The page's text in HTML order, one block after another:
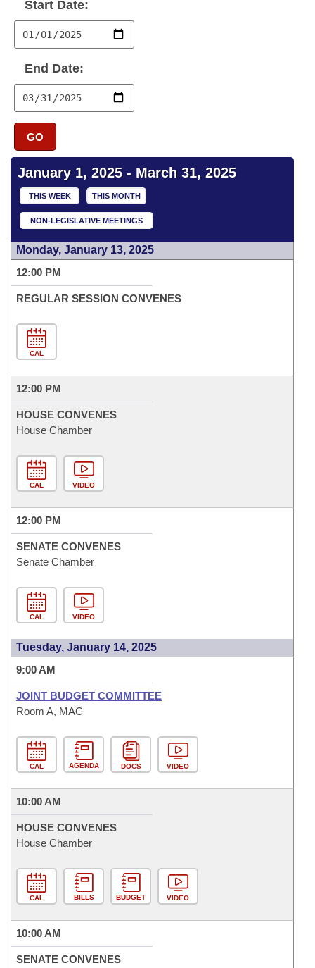
Bills in House Committees
Bills in Senate Committees
Bills in Joint Committees
Meetings Of The Whole/Business Meetings
Recent Activities
Recently Filed
Bills Returned from Committee
Bill Conflicts Report
House
Senate
House Budget
Senate Budget
House Roll Call
Uncodified Historic Legislation
Governor's Veto List
Search Center
Start Date:
End Date:
GO
January 1, 2025 - March 31, 2025
THIS MONTH
THIS WEEK
NON-LEGISLATIVE MEETINGS
Monday, January 13, 2025
12:00 PM
REGULAR SESSION CONVENES
CAL
12:00 PM
HOUSE CONVENES
House Chamber
CAL VIDEO
12:00 PM
SENATE CONVENES
Senate Chamber
CAL VIDEO
Tuesday, January 14, 2025
9:00 AM
JOINT BUDGET COMMITTEE
Room A, MAC
CAL AGENDA DOCS VIDEO
10:00 AM
HOUSE CONVENES
House Chamber
CAL BILLS BUDGET VIDEO
10:00 AM
SENATE CONVENES